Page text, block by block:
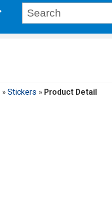
» Stickers » Product Detail